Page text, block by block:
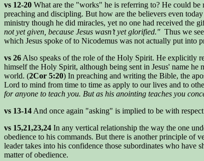
vs 12-20 What are the "works" he is referring to? He could be
preaching and discipling. But how are the believers even
ministry though he did miracles, yet no one had received the
not yet given, because Jesus wasn’t yet glorified." Thus we
which Jesus spoke of to Nicodemus was not actually put into
vs 26 Also speaks of the role of the Holy Spirit. He explicitly
himself the Holy Spirit, although being sent in Jesus' name he
world. (2Cor 5:20) In preaching and writing the Bible, the
Lord to mind from time to time as apply to our lives and to
for anyone to teach you. But as his anointing teaches you
vs 13-14 And once again "asking" is implied to be with
vs 15,21,23,24 In any vertical relationship the way the one
obedience to his commands. But there is another principle of
leader takes into his confidence those subordinates who
matter of obedience.